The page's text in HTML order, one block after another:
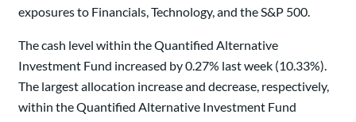
exposures to Financials, Technology, and the S&P 500.
The cash level within the Quantified Alternative
Investment Fund increased by 0.27% last week (10.33%).
The largest allocation increase and decrease, respectively,
within the Quantified Alternative Investment Fund